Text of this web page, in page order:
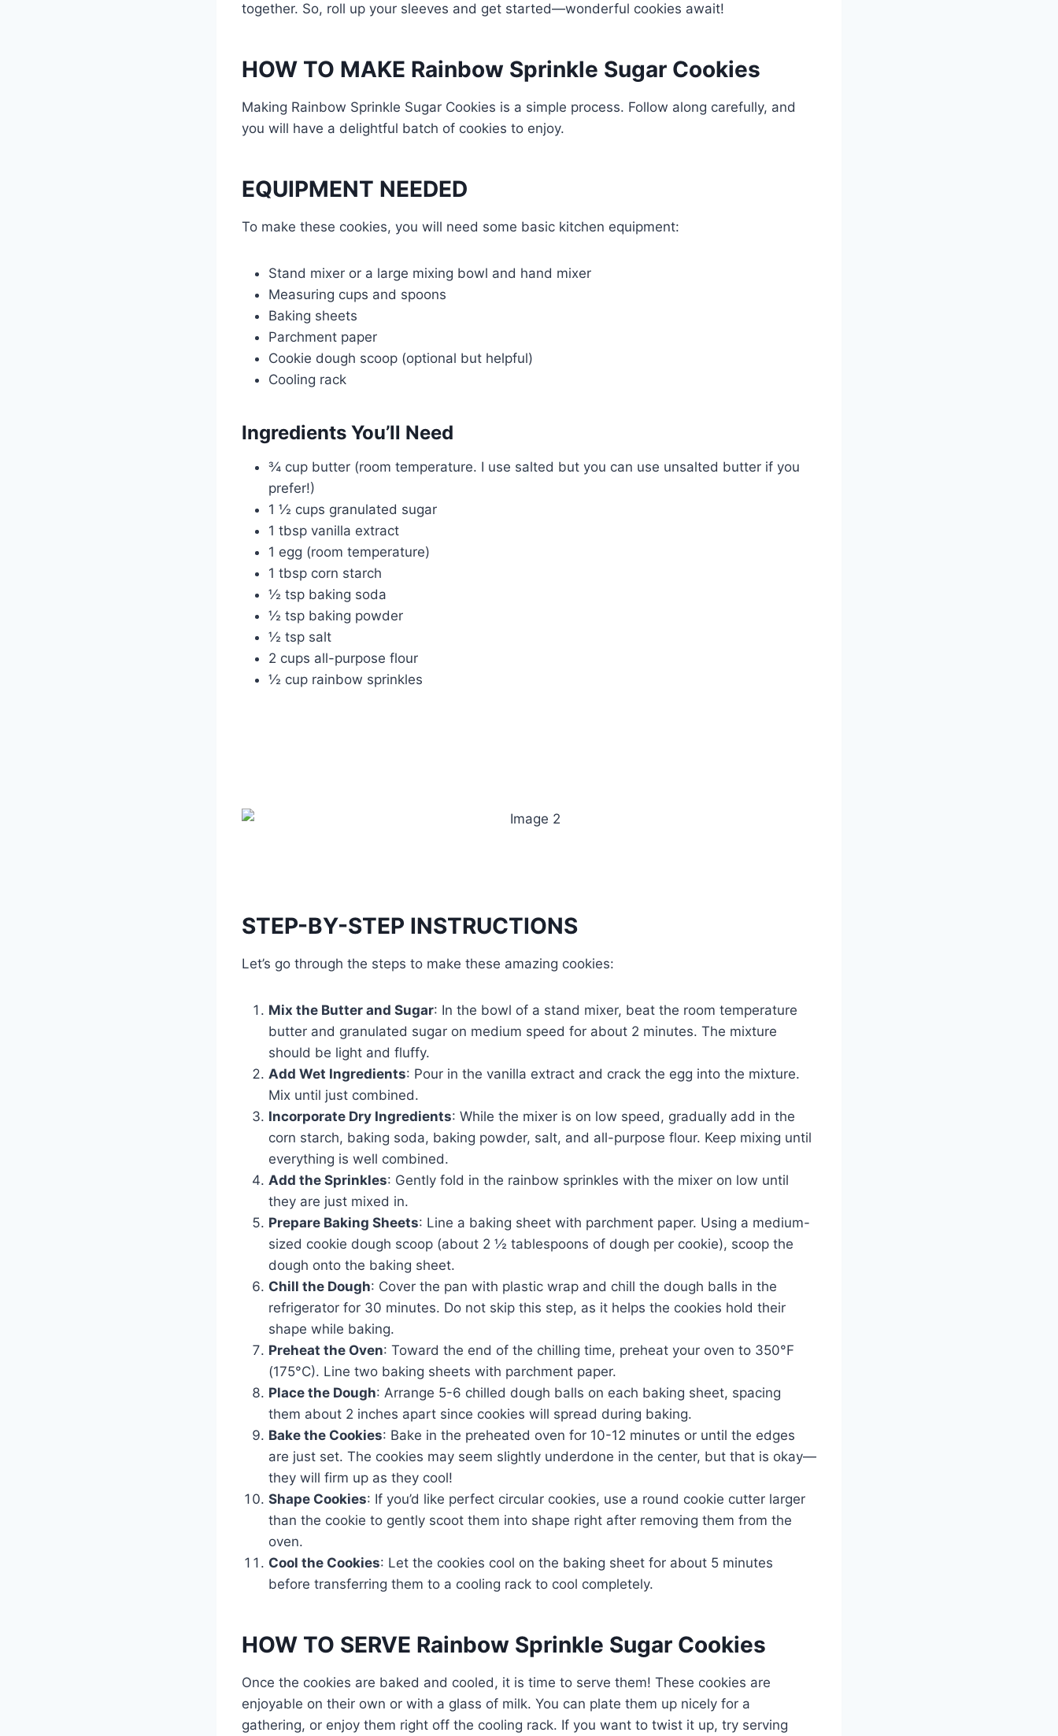
together. So, roll up your sleeves and get started—wonderful cookies await!
HOW TO MAKE Rainbow Sprinkle Sugar Cookies
Making Rainbow Sprinkle Sugar Cookies is a simple process. Follow along carefully, and
you will have a delightful batch of cookies to enjoy.
EQUIPMENT NEEDED
To make these cookies, you will need some basic kitchen equipment:
Stand mixer or a large mixing bowl and hand mixer
Measuring cups and spoons
Baking sheets
Parchment paper
Cookie dough scoop (optional but helpful)
Cooling rack
Ingredients You’ll Need
¾ cup butter (room temperature. I use salted but you can use unsalted butter if you
prefer!)
1 ½ cups granulated sugar
1 tbsp vanilla extract
1 egg (room temperature)
1 tbsp corn starch
½ tsp baking soda
½ tsp baking powder
½ tsp salt
2 cups all-purpose flour
½ cup rainbow sprinkles
STEP-BY-STEP INSTRUCTIONS
Let’s go through the steps to make these amazing cookies:
Mix the Butter and Sugar: In the bowl of a stand mixer, beat the room temperature
butter and granulated sugar on medium speed for about 2 minutes. The mixture
should be light and fluffy.
Add Wet Ingredients: Pour in the vanilla extract and crack the egg into the mixture.
Mix until just combined.
Incorporate Dry Ingredients: While the mixer is on low speed, gradually add in the
corn starch, baking soda, baking powder, salt, and all-purpose flour. Keep mixing until
everything is well combined.
Add the Sprinkles: Gently fold in the rainbow sprinkles with the mixer on low until
they are just mixed in.
Prepare Baking Sheets: Line a baking sheet with parchment paper. Using a medium-
sized cookie dough scoop (about 2 ½ tablespoons of dough per cookie), scoop the
dough onto the baking sheet.
Chill the Dough: Cover the pan with plastic wrap and chill the dough balls in the
refrigerator for 30 minutes. Do not skip this step, as it helps the cookies hold their
shape while baking.
Preheat the Oven: Toward the end of the chilling time, preheat your oven to 350°F
(175°C). Line two baking sheets with parchment paper.
Place the Dough: Arrange 5-6 chilled dough balls on each baking sheet, spacing
them about 2 inches apart since cookies will spread during baking.
Bake the Cookies: Bake in the preheated oven for 10-12 minutes or until the edges
are just set. The cookies may seem slightly underdone in the center, but that is okay—
they will firm up as they cool!
Shape Cookies: If you’d like perfect circular cookies, use a round cookie cutter larger
than the cookie to gently scoot them into shape right after removing them from the
oven.
Cool the Cookies: Let the cookies cool on the baking sheet for about 5 minutes
before transferring them to a cooling rack to cool completely.
HOW TO SERVE Rainbow Sprinkle Sugar Cookies
Once the cookies are baked and cooled, it is time to serve them! These cookies are
enjoyable on their own or with a glass of milk. You can plate them up nicely for a
gathering, or enjoy them right off the cooling rack. If you want to twist it up, try serving